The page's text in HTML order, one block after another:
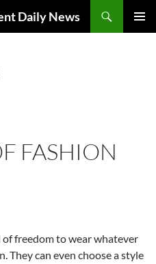
Daily News
FASHION
of freedom to wear whatever
They can even choose a style